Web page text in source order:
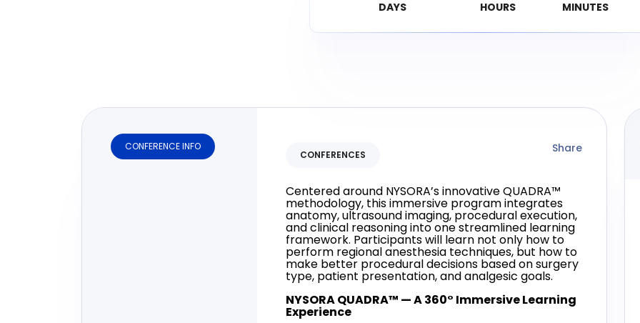
CONFERENCE INFO
CONFERENCES
Centered around NYSORA’s innovative QUADRA™
methodology, this immersive program integrates
anatomy, ultrasound imaging, procedural execution,
and clinical reasoning into one streamlined learning
framework. Participants will learn not only how to
perform regional anesthesia techniques, but how to
make better procedural decisions based on surgery
type, patient presentation, and analgesic goals.
NYSORA QUADRA™ — A 360° Immersive Learning
Experience
Share